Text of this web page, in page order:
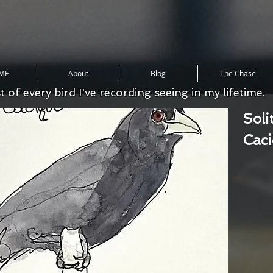
About Blog The Chase
of every bird I've recording seeing in my lifetime.